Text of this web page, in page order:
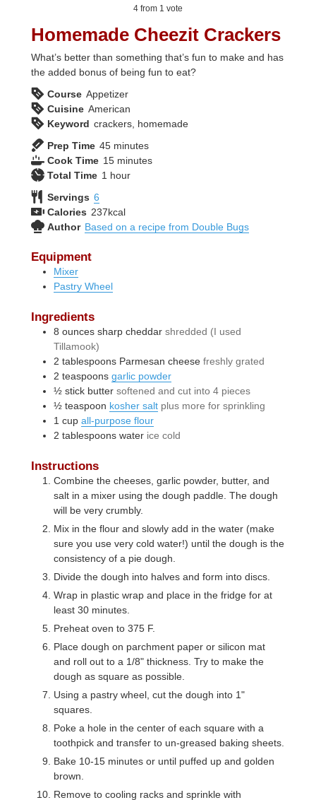
4 from 1 vote
Homemade Cheezit Crackers
What’s better than something that’s fun to make and has
the added bonus of being fun to eat?
Course Appetizer
Cuisine American
Keyword crackers, homemade
Prep Time 45minutes
minutes
Cook Time 15minutes
minutes
Total Time 1 hour
hour
Servings 6
Calories 237kcal
Author Based on a recipe from Double Bugs
Equipment
Mixer
Pastry Wheel
Ingredients
8 ounces sharp cheddar shredded (I used
Tillamook)
2 tablespoons Parmesan cheese freshly grated
2 teaspoons garlic powder
½ stick butter softened and cut into 4 pieces
½ teaspoon kosher salt plus more for sprinkling
1 cup all-purpose flour
2 tablespoons water ice cold
Instructions
Combine the cheeses, garlic powder, butter, and
salt in a mixer using the dough paddle. The dough
will be very crumbly.
Mix in the flour and slowly add in the water (make
sure you use very cold water!) until the dough is the
consistency of a pie dough.
Divide the dough into halves and form into discs.
Wrap in plastic wrap and place in the fridge for at
least 30 minutes.
Preheat oven to 375 F.
Place dough on parchment paper or silicon mat
and roll out to a 1/8" thickness. Try to make the
dough as square as possible.
Using a pastry wheel, cut the dough into 1"
squares.
Poke a hole in the center of each square with a
toothpick and transfer to un-greased baking sheets.
Bake 10-15 minutes or until puffed up and golden
brown.
Remove to cooling racks and sprinkle with